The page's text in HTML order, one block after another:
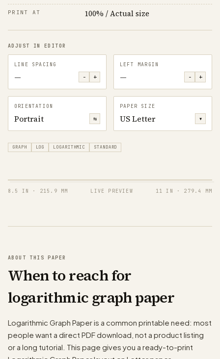
PRINT AT 100% / Actual size
ADJUST IN EDITOR
LINE SPACING
— − +
LEFT MARGIN
— − +
ORIENTATION
Portrait ⇆
PAPER SIZE
US Letter ▾
GRAPH LOG LOGARITHMIC STANDARD
8.5 IN · 215.9 MM LIVE PREVIEW 11 IN · 279.4 MM
ABOUT THIS PAPER
When to reach for
logarithmic graph paper
Logarithmic Graph Paper is a common printable need: most
people want a direct PDF download, not a product listing
or a long tutorial. This page gives you a ready-to-print